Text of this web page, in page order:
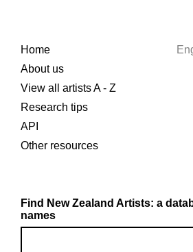
Home
About us
View all artists A - Z
Research tips
API
Other resources
Find New Zealand Artists: a
names